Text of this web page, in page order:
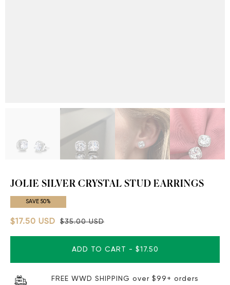
JOLIE SILVER CRYSTAL STUD EARRINGS
SAVE 50%
$17.50 USD $35.00 USD
ADD TO CART - $17.50
FREE WWD SHIPPING over $99+ orders